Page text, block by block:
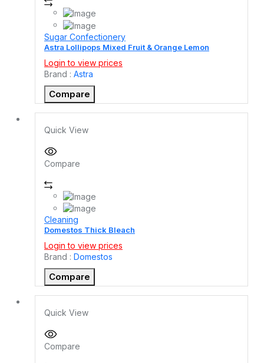
Sugar Confectionery
Astra Lollipops Mixed Fruit & Orange Lemon
Login to view prices
Brand : Astra
Compare
Quick View
Compare
Cleaning
Domestos Thick Bleach
Login to view prices
Brand : Domestos
Compare
Quick View
Compare